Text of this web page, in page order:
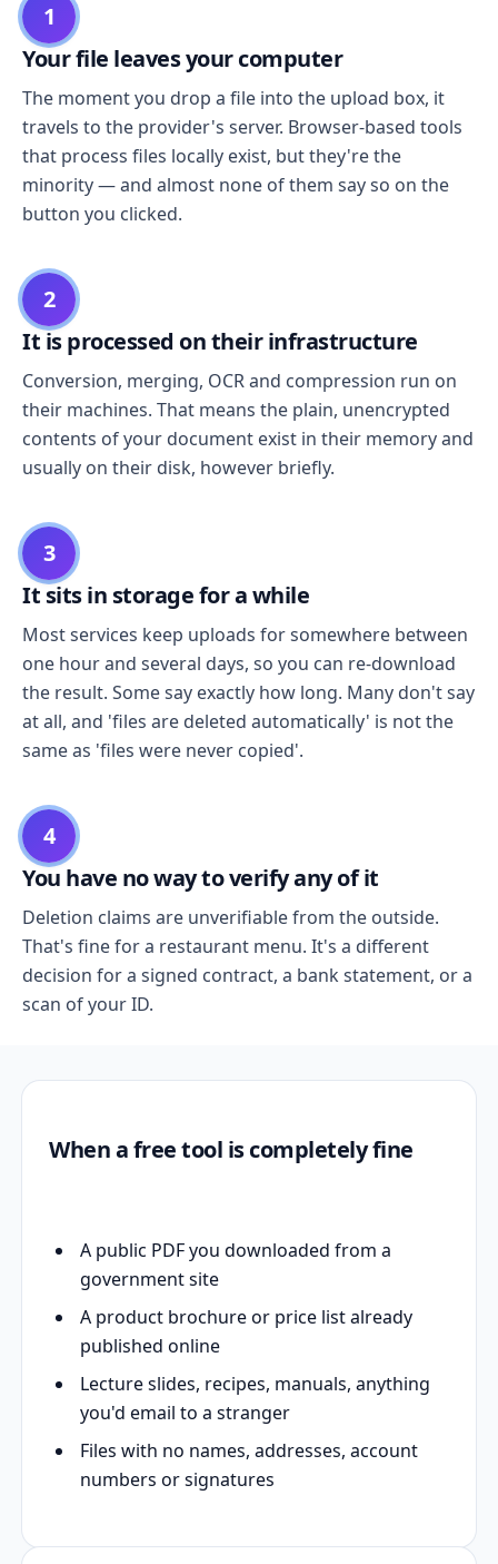
1
Your file leaves your computer
The moment you drop a file into the upload box, it
travels to the provider's server. Browser-based tools
that process files locally exist, but they're the
minority — and almost none of them say so on the
button you clicked.
2
It is processed on their infrastructure
Conversion, merging, OCR and compression run on
their machines. That means the plain, unencrypted
contents of your document exist in their memory and
usually on their disk, however briefly.
3
It sits in storage for a while
Most services keep uploads for somewhere between
one hour and several days, so you can re-download
the result. Some say exactly how long. Many don't say
at all, and 'files are deleted automatically' is not the
same as 'files were never copied'.
4
You have no way to verify any of it
Deletion claims are unverifiable from the outside.
That's fine for a restaurant menu. It's a different
decision for a signed contract, a bank statement, or a
scan of your ID.
When a free tool is completely fine
A public PDF you downloaded from a
government site
A product brochure or price list already
published online
Lecture slides, recipes, manuals, anything
you'd email to a stranger
Files with no names, addresses, account
numbers or signatures